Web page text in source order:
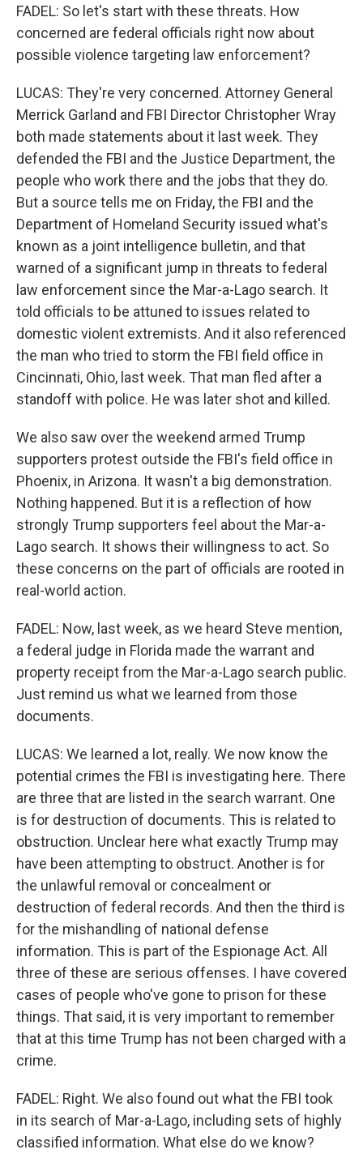
FADEL: So let's start with these threats. How
concerned are federal officials right now about
possible violence targeting law enforcement?
LUCAS: They're very concerned. Attorney General
Merrick Garland and FBI Director Christopher Wray
both made statements about it last week. They
defended the FBI and the Justice Department, the
people who work there and the jobs that they do.
But a source tells me on Friday, the FBI and the
Department of Homeland Security issued what's
known as a joint intelligence bulletin, and that
warned of a significant jump in threats to federal
law enforcement since the Mar-a-Lago search. It
told officials to be attuned to issues related to
domestic violent extremists. And it also referenced
the man who tried to storm the FBI field office in
Cincinnati, Ohio, last week. That man fled after a
standoff with police. He was later shot and killed.
We also saw over the weekend armed Trump
supporters protest outside the FBI's field office in
Phoenix, in Arizona. It wasn't a big demonstration.
Nothing happened. But it is a reflection of how
strongly Trump supporters feel about the Mar-a-
Lago search. It shows their willingness to act. So
these concerns on the part of officials are rooted in
real-world action.
FADEL: Now, last week, as we heard Steve mention,
a federal judge in Florida made the warrant and
property receipt from the Mar-a-Lago search public.
Just remind us what we learned from those
documents.
LUCAS: We learned a lot, really. We now know the
potential crimes the FBI is investigating here. There
are three that are listed in the search warrant. One
is for destruction of documents. This is related to
obstruction. Unclear here what exactly Trump may
have been attempting to obstruct. Another is for
the unlawful removal or concealment or
destruction of federal records. And then the third is
for the mishandling of national defense
information. This is part of the Espionage Act. All
three of these are serious offenses. I have covered
cases of people who've gone to prison for these
things. That said, it is very important to remember
that at this time Trump has not been charged with a
crime.
FADEL: Right. We also found out what the FBI took
in its search of Mar-a-Lago, including sets of highly
classified information. What else do we know?